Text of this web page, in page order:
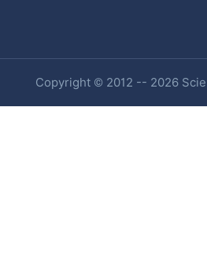
Copyright © 2012 -- 2026